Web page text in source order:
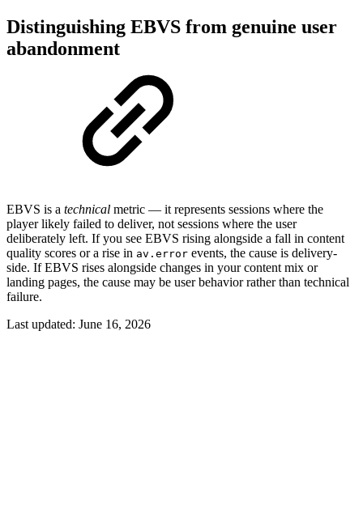
Distinguishing EBVS from genuine user
abandonment
EBVS is a technical metric — it represents sessions where the
player likely failed to deliver, not sessions where the user
deliberately left. If you see EBVS rising alongside a fall in content
quality scores or a rise in av.error events, the cause is delivery-
side. If EBVS rises alongside changes in your content mix or
landing pages, the cause may be user behavior rather than technical
failure.
Last updated: June 16, 2026